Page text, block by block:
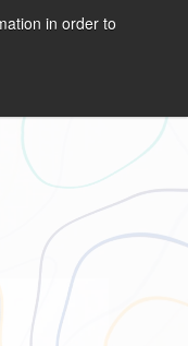
in order to